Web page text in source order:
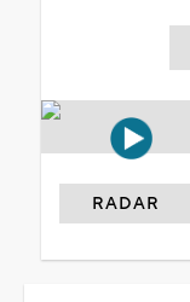
RADAR